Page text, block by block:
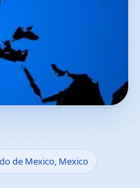
for
de
de Mexico, Mexico